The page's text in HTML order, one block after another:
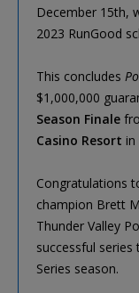
December 15th,
2023 RunGood
This concludes
$1,000,000
Season Finale
Casino Resort
Congratulations
champion Brett
Thunder Valley
successful
Series season.